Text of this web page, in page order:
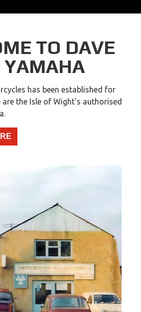
TO DAVE
YAMAHA
has been established for
are the Isle of Wight's authorised